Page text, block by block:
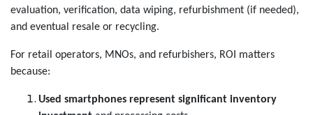
evaluation, verification, data wiping, refurbishment (if needed),
and eventual resale or recycling.
For retail operators, MNOs, and refurbishers, ROI matters
because:
Used smartphones represent significant inventory